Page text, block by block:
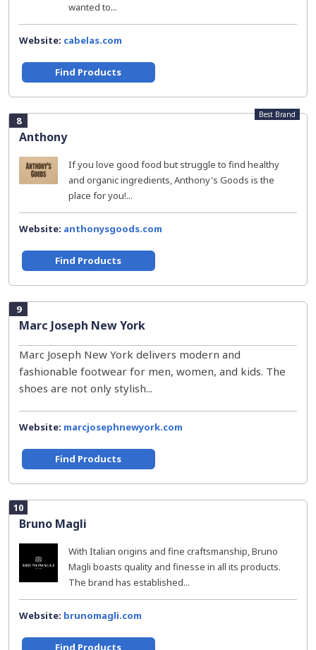
wanted to...
Website: cabelas.com
Find Products
8
Anthony
Best Brand
If you love good food but struggle to find healthy
and organic ingredients, Anthony's Goods is the
place for you!...
Website: anthonysgoods.com
Find Products
9
Marc Joseph New York
Marc Joseph New York delivers modern and
fashionable footwear for men, women, and kids. The
shoes are not only stylish...
Website: marcjosephnewyork.com
Find Products
10
Bruno Magli
With Italian origins and fine craftsmanship, Bruno
Magli boasts quality and finesse in all its products.
The brand has established...
Website: brunomagli.com
Find Products